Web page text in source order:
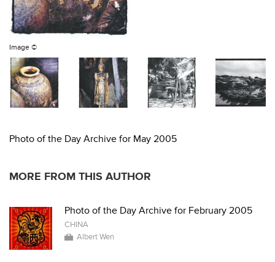
Image ©
Photo of the Day Archive for May 2005
MORE FROM THIS AUTHOR
Photo of the Day Archive for February 2005
CHINA
Albert Wen